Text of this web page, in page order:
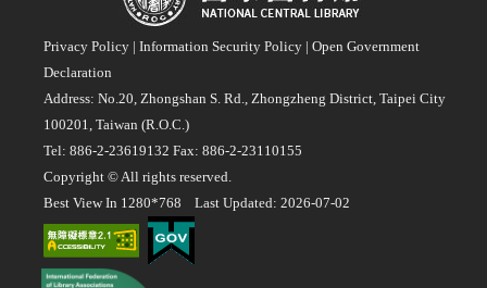
Privacy Policy | Information Security Policy | Open Government
Declaration
Address: No.20, Zhongshan S. Rd., Zhongzheng District, Taipei City
100201, Taiwan (R.O.C.)
Tel: 886-2-23619132 Fax: 886-2-23110155
Copyright © All rights reserved.
Best View In 1280*768 Last Updated: 2026-07-02